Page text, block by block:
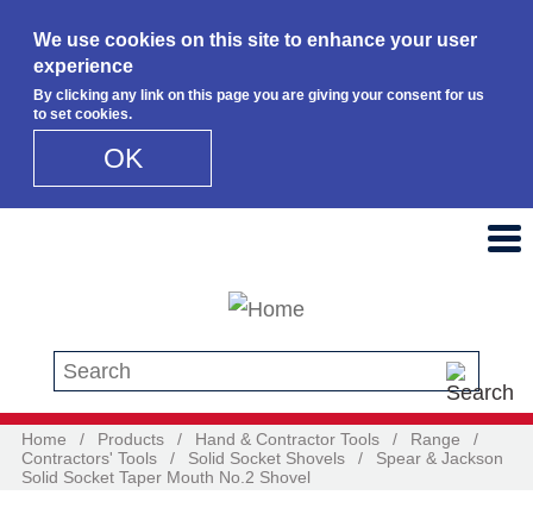
We use cookies on this site to enhance your user
experience
By clicking any link on this page you are giving your consent for us
to set cookies.
OK
Search this site
Home / Products / Hand & Contractor Tools / Range
/
Contractors' Tools
/ Solid Socket Shovels /
Spear & Jackson
Solid Socket Taper Mouth No.2 Shovel